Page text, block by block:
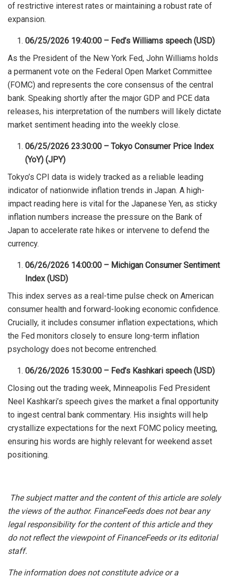
of restrictive interest rates or maintaining a robust rate of
expansion.
06/25/2026 19:40:00 – Fed’s Williams speech (USD)
As the President of the New York Fed, John Williams holds
a permanent vote on the Federal Open Market Committee
(FOMC) and represents the core consensus of the central
bank. Speaking shortly after the major GDP and PCE data
releases, his interpretation of the numbers will likely dictate
market sentiment heading into the weekly close.
06/25/2026 23:30:00 – Tokyo Consumer Price Index
(YoY) (JPY)
Tokyo’s CPI data is widely tracked as a reliable leading
indicator of nationwide inflation trends in Japan. A high-
impact reading here is vital for the Japanese Yen, as sticky
inflation numbers increase the pressure on the Bank of
Japan to accelerate rate hikes or intervene to defend the
currency.
06/26/2026 14:00:00 – Michigan Consumer Sentiment
Index (USD)
This index serves as a real-time pulse check on American
consumer health and forward-looking economic confidence.
Crucially, it includes consumer inflation expectations, which
the Fed monitors closely to ensure long-term inflation
psychology does not become entrenched.
06/26/2026 15:30:00 – Fed’s Kashkari speech (USD)
Closing out the trading week, Minneapolis Fed President
Neel Kashkari’s speech gives the market a final opportunity
to ingest central bank commentary. His insights will help
crystallize expectations for the next FOMC policy meeting,
ensuring his words are highly relevant for weekend asset
positioning.
The subject matter and the content of this article are solely
the views of the author. FinanceFeeds does not bear any
legal responsibility for the content of this article and they
do not reflect the viewpoint of FinanceFeeds or its editorial
staff.
The information does not constitute advice or a